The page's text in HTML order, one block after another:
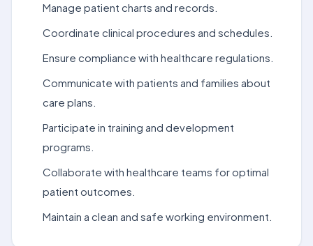
Manage patient charts and records.
Coordinate clinical procedures and schedules.
Ensure compliance with healthcare regulations.
Communicate with patients and families about
care plans.
Participate in training and development
programs.
Collaborate with healthcare teams for optimal
patient outcomes.
Maintain a clean and safe working environment.